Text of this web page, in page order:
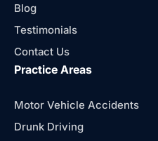
Blog
Testimonials
Contact Us
Practice Areas
Motor Vehicle Accidents
Drunk Driving